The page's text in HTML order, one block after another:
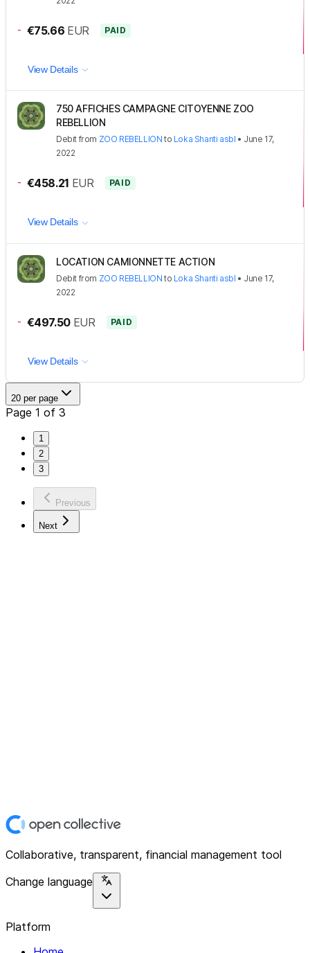
- €75.66 EUR PAID
View Details
750 AFFICHES CAMPAGNE CITOYENNE ZOO
REBELLION
Debit from ZOO REBELLION to Loka Shanti asbl • June 17,
2022
- €458.21 EUR PAID
View Details
LOCATION CAMIONNETTE ACTION
Debit from ZOO REBELLION to Loka Shanti asbl • June 17,
2022
- €497.50 EUR PAID
View Details
20 per page
Page 1 of 3
1
2
3
Previous
Next
Collaborative, transparent, financial management tool
Change language
Platform